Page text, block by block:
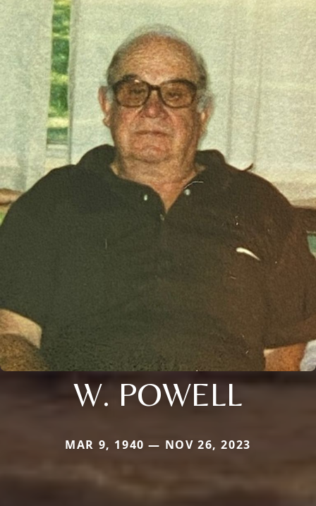
W. POWELL
MAR 9, 1940 — NOV 26, 2023